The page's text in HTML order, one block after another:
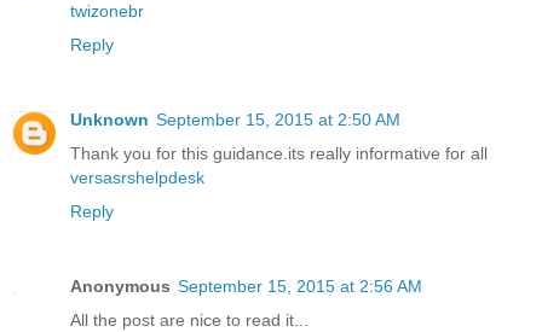
twizonebr
Reply
Unknown September 15, 2015 at 2:50 AM
Thank you for this guidance.its really informative for all
versasrshelpdesk
Reply
Anonymous September 15, 2015 at 2:56 AM
All the post are nice to read it...